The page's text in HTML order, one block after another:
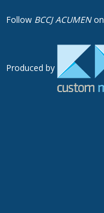
Follow BCCJ ACUMENon
Produced by